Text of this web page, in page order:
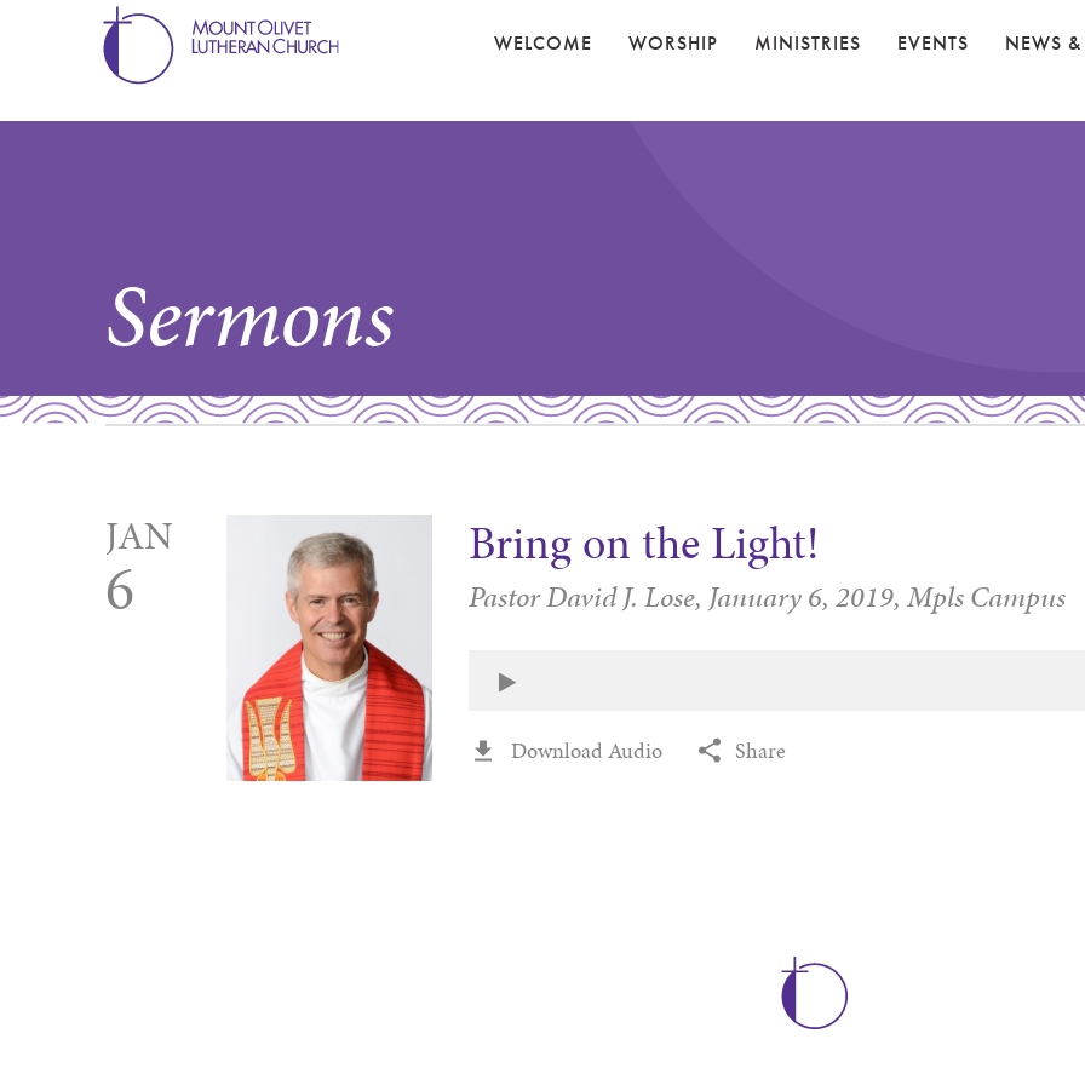
WELCOME WORSHIP MINISTRIES EVENTS NEWS &
Sermons
JAN
6
Bring on the Light!
Pastor David J. Lose, January 6, 2019, Mpls Campus
Download Audio Share